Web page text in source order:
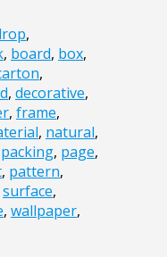
,
, board, box,
,
, decorative,
, frame,
, natural,
packing, page,
, pattern,
surface,
, wallpaper,